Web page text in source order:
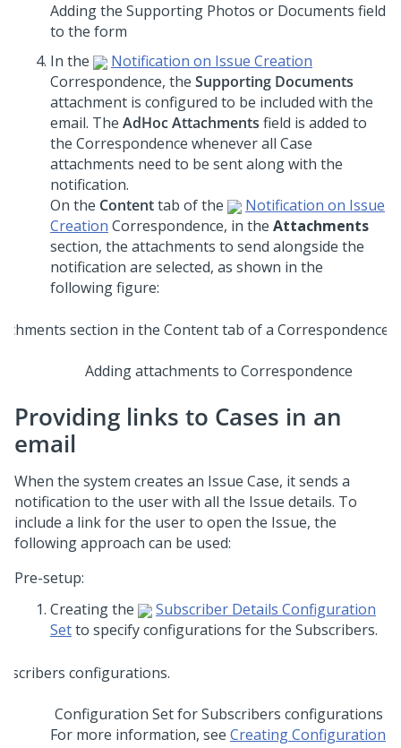
Adding the Supporting Photos or Documents field
to the form
In the
Notification on Issue Creation
Correspondence, the Supporting Documents
attachment is configured to be included with the
email. The AdHoc Attachments field is added to
the Correspondence whenever all Case
attachments need to be sent along with the
notification.
On the Contenttab of the
Notification on Issue
Creation Correspondence, in the Attachments
section, the attachments to send alongside the
notification are selected, as shown in the
following figure:
Adding attachments to Correspondence
Providing links to Cases in an
email
When the system creates an Issue Case, it sends a
notification to the user with all the Issue details. To
include a link for the user to open the Issue, the
following approach can be used:
Pre-setup:
Creating the
Subscriber Details Configuration
Setto specify configurations for the Subscribers.
Configuration Set for Subscribers configurations
For more information, see Creating Configuration